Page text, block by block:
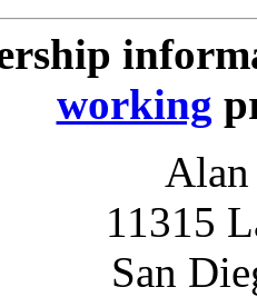
working
11315
San